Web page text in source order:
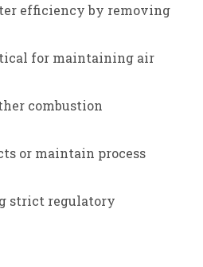
efficiency by removing
for maintaining air
combustion
or maintain process
strict regulatory